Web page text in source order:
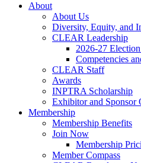
About
About Us
Diversity, Equity, and
CLEAR Leadership
2026-27
Competencies
CLEAR Staff
Awards
INPTRA Scholarship
Exhibitor and Sponsor
Membership
Membership Benefits
Join Now
Membership
Member Compass